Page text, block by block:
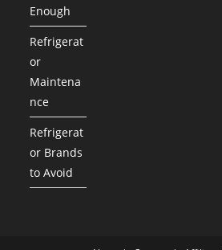
Enough
Refrigerat
or
Maintena
nce
Refrigerat
or Brands
to Avoid